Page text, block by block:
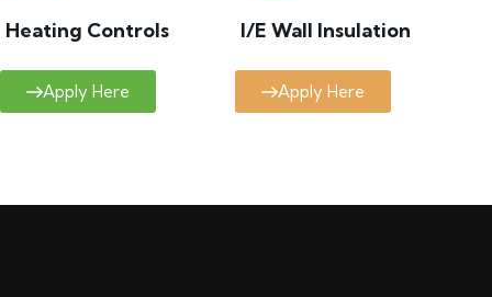
Heating Controls
Apply Here
I/E Wall Insulation
Apply Here